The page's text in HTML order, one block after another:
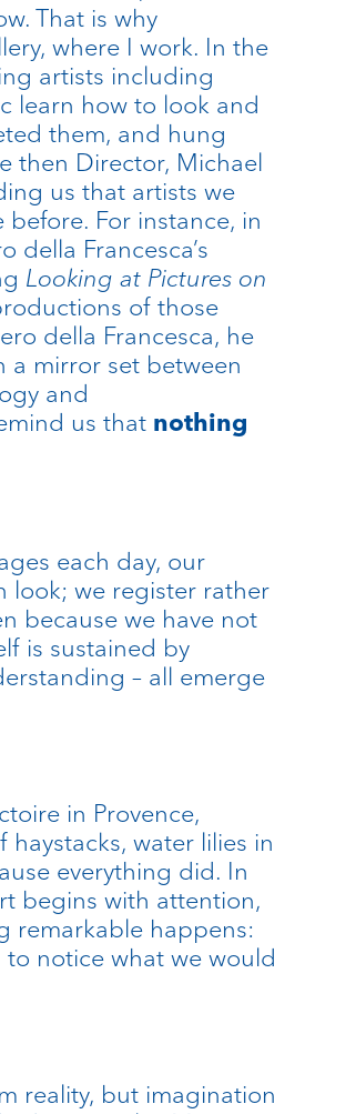
That is why
where I work. In the
artists including
learn how to look and
them, and hung
then Director, Michael
us that artists we
For instance, in
della Francesca’s
Looking at Pictures on
of those
della Francesca, he
mirror set between
and
us that nothing
each day, our
look; we register rather
because we have not
is sustained by
– all emerge
in Provence,
water lilies in
everything did. In
begins with attention,
remarkable happens:
to notice what we would
reality, but imagination